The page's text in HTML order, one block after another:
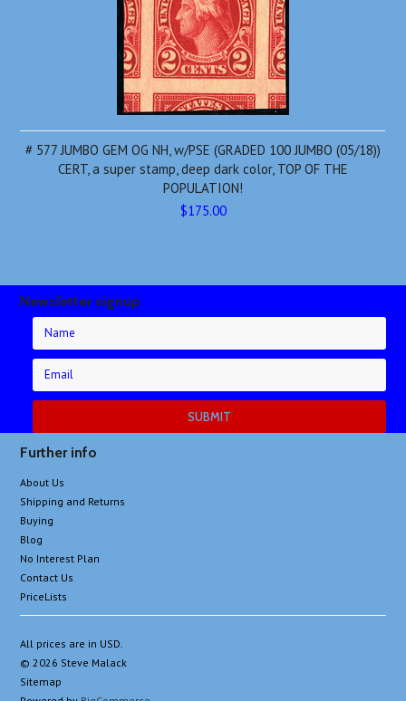
# 577 JUMBO GEM OG NH, w/PSE (GRADED 100 JUMBO (05/18))
CERT, a super stamp, deep dark color, TOP OF THE
POPULATION!
$175.00
Newsletter signup
Further info
About Us
Shipping and Returns
Buying
Blog
No Interest Plan
Contact Us
PriceLists
All prices are in USD.
© 2026 Steve Malack
Sitemap